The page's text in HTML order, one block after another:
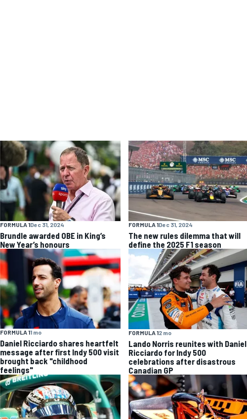
FORMULA 1Dec 31, 2024
Brundle awarded OBE in King’s
New Year’s honours
FORMULA 1Dec 31, 2024
The new rules dilemma that will
define the 2025 F1 season
FORMULA 11 mo
Daniel Ricciardo shares heartfelt
message after first Indy 500 visit
brought back "childhood
feelings"
FORMULA 12 mo
Lando Norris reunites with Daniel
Ricciardo for Indy 500
celebrations after disastrous
Canadian GP